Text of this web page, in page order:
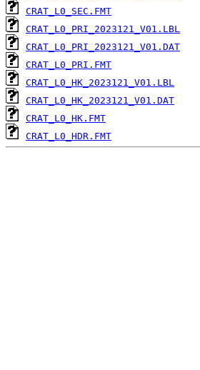
CRAT_L0_SEC.FMT
CRAT_L0_PRI_2023121_V01.LBL
CRAT_L0_PRI_2023121_V01.DAT
CRAT_L0_PRI.FMT
CRAT_L0_HK_2023121_V01.LBL
CRAT_L0_HK_2023121_V01.DAT
CRAT_L0_HK.FMT
CRAT_L0_HDR.FMT